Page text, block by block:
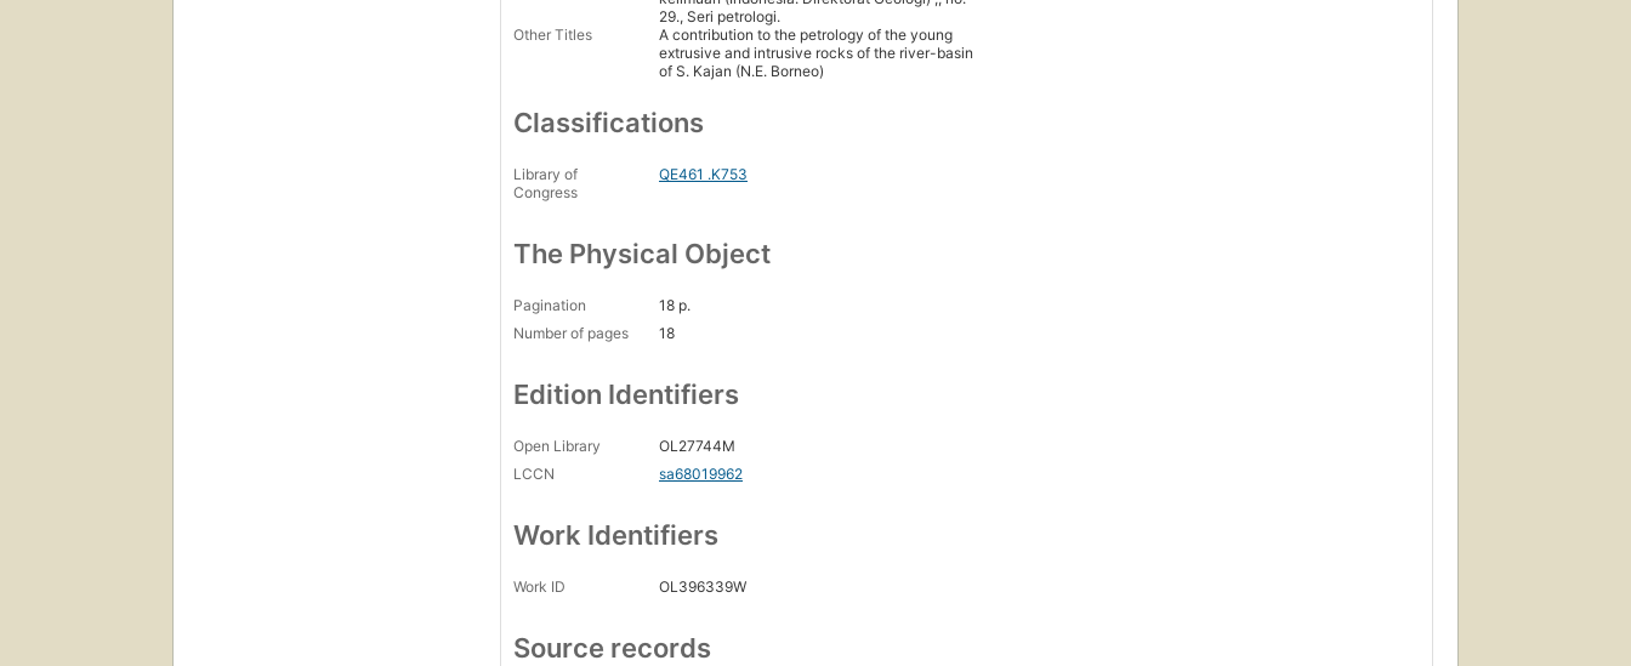
29., Seri petrologi.
Other Titles
A contribution to the petrology of the young
extrusive and intrusive rocks of the river-basin
of S. Kajan (N.E. Borneo)
Classifications
Library of
Congress
QE461 .K753
The Physical Object
Pagination
18 p.
Number of pages
18
Edition Identifiers
Open Library
OL27744M
LCCN
sa68019962
Work Identifiers
Work ID OL396339W
Source records